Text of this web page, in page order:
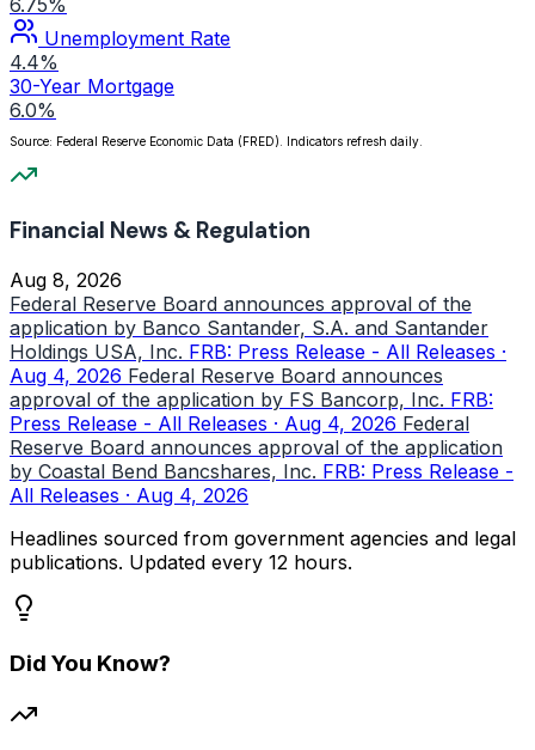
Unemployment Rate
4.4%
30-Year Mortgage
6.0%
Source: Federal Reserve Economic Data (FRED). Indicators refresh daily.
Financial News & Regulation
Aug 8, 2026
Federal Reserve Board announces approval of the
application by Banco Santander, S.A. and Santander
Holdings USA, Inc. FRB: Press Release - All Releases ·
Aug 4, 2026 Federal Reserve Board announces
approval of the application by FS Bancorp, Inc. FRB:
Press Release - All Releases · Aug 4, 2026 Federal
Reserve Board announces approval of the application
by Coastal Bend Bancshares, Inc. FRB: Press Release -
All Releases · Aug 4, 2026
Headlines sourced from government agencies and legal
publications. Updated every 12 hours.
Did You Know?